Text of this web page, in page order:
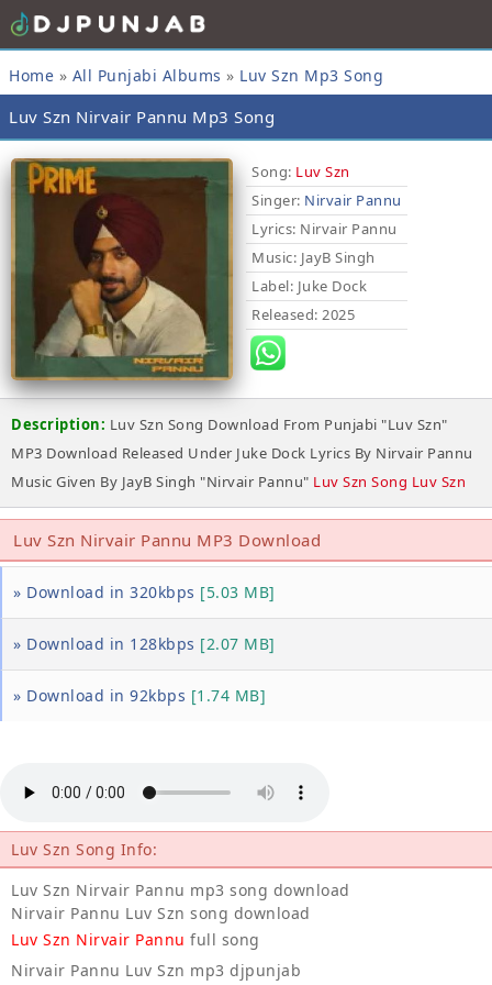
Home » All Punjabi Albums » Luv Szn Mp3 Song
Luv Szn Nirvair Pannu Mp3 Song
Song: Luv Szn
Singer: Nirvair Pannu
Lyrics: Nirvair Pannu
Music: JayB Singh
Label: Juke Dock
Released: 2025
Description: Luv Szn Song Download From Punjabi "Luv Szn"
MP3 Download Released Under Juke Dock Lyrics By Nirvair Pannu
Music Given By JayB Singh "Nirvair Pannu" Luv Szn Song Luv Szn
Luv Szn Nirvair Pannu MP3 Download
» Download in 320kbps [5.03 MB]
» Download in 128kbps [2.07 MB]
» Download in 92kbps [1.74 MB]
Luv Szn Song Info:
Luv Szn Nirvair Pannu mp3 song download
Nirvair Pannu Luv Szn song download
Luv Szn Nirvair Pannu full song
Nirvair Pannu Luv Szn mp3 djpunjab